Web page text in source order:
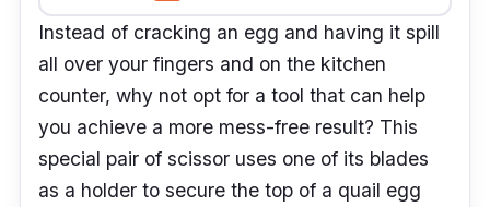
Instead of cracking an egg and having it spill
all over your fingers and on the kitchen
counter, why not opt for a tool that can help
you achieve a more mess-free result? This
special pair of scissor uses one of its blades
as a holder to secure the top of a quail egg